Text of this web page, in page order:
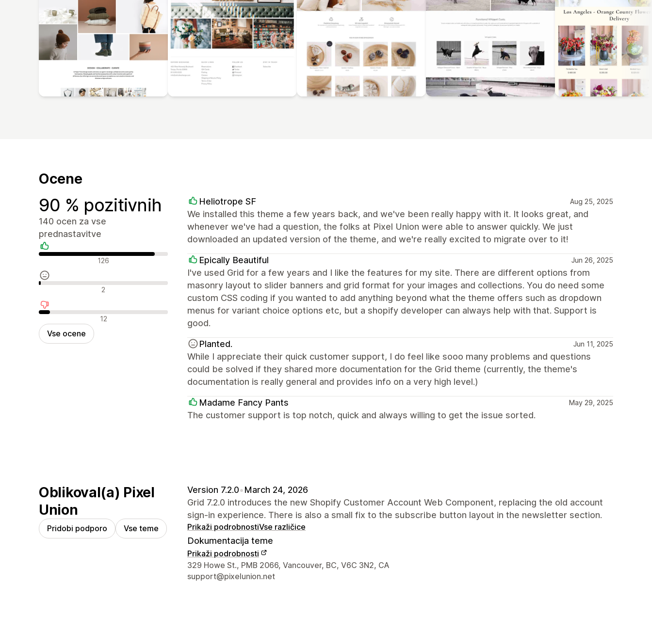
Ocene
90 % pozitivnih
140 ocen za vse
prednastavitve
Pozitivne ocene126
Nevtralne ocene 2
Negativne ocene12
Vse ocene
Heliotrope SF Aug 25, 2025
We installed this theme a few years back, and we've been really happy with it. It looks great, and
whenever we've had a question, the folks at Pixel Union were able to answer quickly. We just
downloaded an updated version of the theme, and we're really excited to migrate over to it!
Epically Beautiful Jun 26, 2025
I've used Grid for a few years and I like the features for my site. There are different options from
masonry layout to slider banners and grid format for your images and collections. You do need some
custom CSS coding if you wanted to add anything beyond what the theme offers such as dropdown
menus for variant choice options etc, but a shopify developer can always help with that. Support is
good.
Planted. Jun 11, 2025
While I appreciate their quick customer support, I do feel like sooo many problems and questions
could be solved if they shared more documentation for the Grid theme (currently, the theme's
documentation is really general and provides info on a very high level.)
Madame Fancy Pants May 29, 2025
The customer support is top notch, quick and always willing to get the issue sorted.
Oblikoval(a) Pixel
Union
Pridobi podporo Vse teme
Version 7.2.0•March 24, 2026
Grid 7.2.0 introduces the new Shopify Customer Account Web Component, replacing the old account
sign-in experience. There is also a small fix to the subscribe button layout in the newsletter section.
Prikaži podrobnostiVse različice
Dokumentacija teme
Prikaži podrobnosti
Podatki za stik z oblikovalcem
329 Howe St., PMB 2066, Vancouver, BC, V6C 3N2, CA
support@pixelunion.net